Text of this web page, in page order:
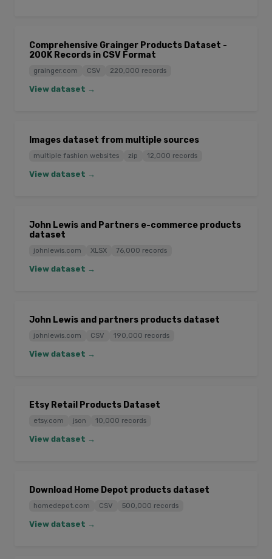
Comprehensive Grainger Products Dataset -
200K Records in CSV Format
grainger.com CSV 220,000 records
View dataset →
Images dataset from multiple sources
multiple fashion websites zip 12,000 records
View dataset →
John Lewis and Partners e-commerce products
dataset
johnlewis.com XLSX 76,000 records
View dataset →
John Lewis and partners products dataset
johnlewis.com CSV 190,000 records
View dataset →
Etsy Retail Products Dataset
etsy.com json 10,000 records
View dataset →
Download Home Depot products dataset
homedepot.com CSV 500,000 records
View dataset →